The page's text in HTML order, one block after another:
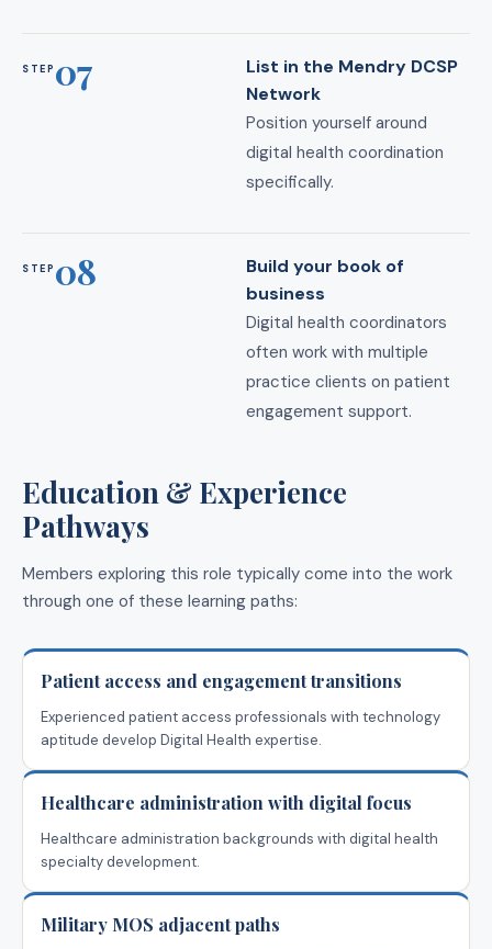
STEP 07
List in the Mendry DCSP
Network
Position yourself around
digital health coordination
specifically.
STEP 08
Build your book of
business
Digital health coordinators
often work with multiple
practice clients on patient
engagement support.
Education & Experience
Pathways
Members exploring this role typically come into the work
through one of these learning paths:
Patient access and engagement transitions
Experienced patient access professionals with technology
aptitude develop Digital Health expertise.
Healthcare administration with digital focus
Healthcare administration backgrounds with digital health
specialty development.
Military MOS adjacent paths